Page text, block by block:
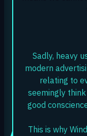
Sadly, heavy
modern
relating to
seemingly
good
This is why